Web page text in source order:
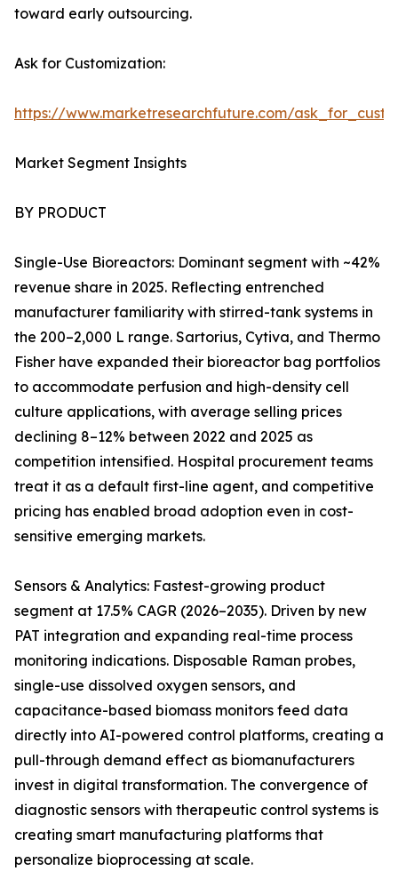
toward early outsourcing.
Ask for Customization:
https://www.marketresearchfuture.com/
Market Segment Insights
BY PRODUCT
Single-Use Bioreactors: Dominant segment with ~42%
revenue share in 2025. Reflecting entrenched
manufacturer familiarity with stirred-tank systems in
the 200–2,000 L range. Sartorius, Cytiva, and Thermo
Fisher have expanded their bioreactor bag portfolios
to accommodate perfusion and high-density cell
culture applications, with average selling prices
declining 8–12% between 2022 and 2025 as
competition intensified. Hospital procurement teams
treat it as a default first-line agent, and competitive
pricing has enabled broad adoption even in cost-
sensitive emerging markets.
Sensors & Analytics: Fastest-growing product
segment at 17.5% CAGR (2026–2035). Driven by new
PAT integration and expanding real-time process
monitoring indications. Disposable Raman probes,
single-use dissolved oxygen sensors, and
capacitance-based biomass monitors feed data
directly into AI-powered control platforms, creating a
pull-through demand effect as biomanufacturers
invest in digital transformation. The convergence of
diagnostic sensors with therapeutic control systems is
creating smart manufacturing platforms that
personalize bioprocessing at scale.